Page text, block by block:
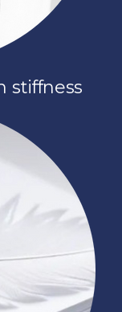
stiffness